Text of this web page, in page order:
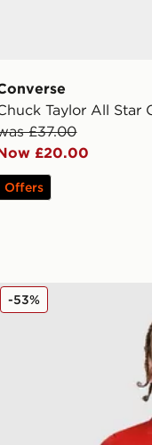
Taylor All Star
£37.00
£20.00
Offers
Nike Canada 2026
-53%